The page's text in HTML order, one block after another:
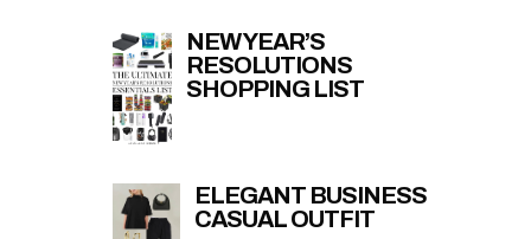
NEW YEAR’S
RESOLUTIONS
SHOPPING LIST
ELEGANT BUSINESS
CASUAL OUTFIT